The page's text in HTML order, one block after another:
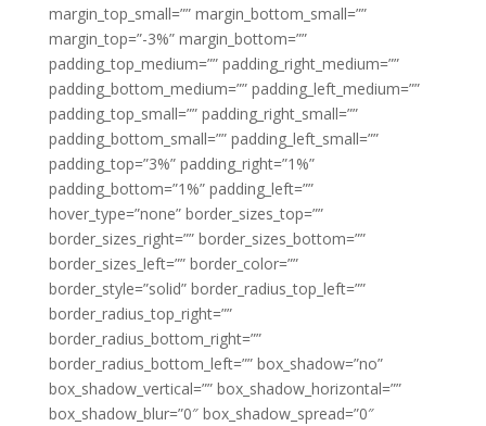
margin_top_small=”” margin_bottom_small=””
margin_top=”-3%” margin_bottom=””
padding_top_medium=”” padding_right_medium=””
padding_bottom_medium=”” padding_left_medium=””
padding_top_small=”” padding_right_small=””
padding_bottom_small=”” padding_left_small=””
padding_top=”3%” padding_right=”1%”
padding_bottom=”1%” padding_left=””
hover_type=”none” border_sizes_top=””
border_sizes_right=”” border_sizes_bottom=””
border_sizes_left=”” border_color=””
border_style=”solid” border_radius_top_left=””
border_radius_top_right=””
border_radius_bottom_right=””
border_radius_bottom_left=”” box_shadow=”no”
box_shadow_vertical=”” box_shadow_horizontal=””
box_shadow_blur=”0″ box_shadow_spread=”0″